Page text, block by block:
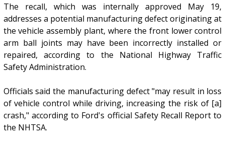
The recall, which was internally approved May 19,
addresses a potential manufacturing defect originating at
the vehicle assembly plant, where the front lower control
arm ball joints may have been incorrectly installed or
repaired, according to the National Highway Traffic
Safety Administration.
Officials said the manufacturing defect "may result in loss
of vehicle control while driving, increasing the risk of [a]
crash," according to Ford's official Safety Recall Report to
the NHTSA.